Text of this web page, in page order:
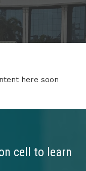
here soon
cell to learn